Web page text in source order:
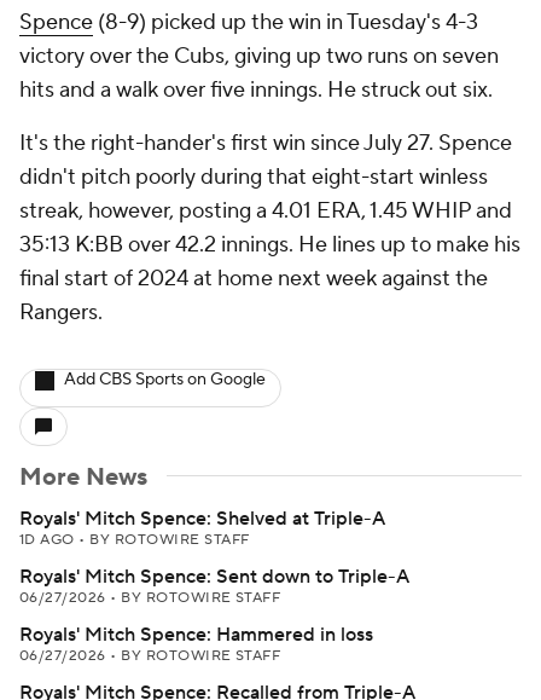
Spence (8-9) picked up the win in Tuesday's 4-3
victory over the Cubs, giving up two runs on seven
hits and a walk over five innings. He struck out six.
It's the right-hander's first win since July 27. Spence
didn't pitch poorly during that eight-start winless
streak, however, posting a 4.01 ERA, 1.45 WHIP and
35:13 K:BB over 42.2 innings. He lines up to make his
final start of 2024 at home next week against the
Rangers.
Add CBS Sports on Google
More News
Royals' Mitch Spence: Shelved at Triple-A
1D AGO • BY ROTOWIRE STAFF
Royals' Mitch Spence: Sent down to Triple-A
06/27/2026 • BY ROTOWIRE STAFF
Royals' Mitch Spence: Hammered in loss
06/27/2026 • BY ROTOWIRE STAFF
Royals' Mitch Spence: Recalled from Triple-A